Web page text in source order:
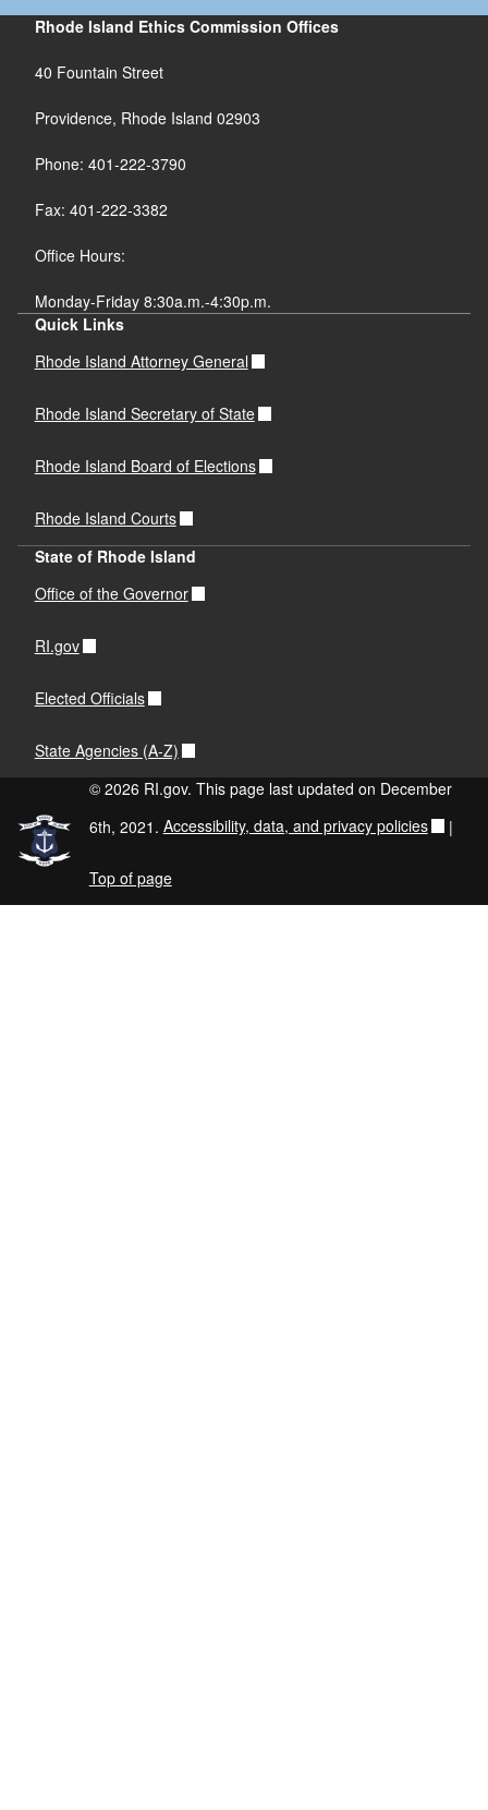
Rhode Island Ethics Commission Offices
40 Fountain Street
Providence, Rhode Island 02903
Phone: 401-222-3790
Fax: 401-222-3382
Office Hours:
Monday-Friday 8:30a.m.-4:30p.m.
Quick Links
Rhode Island Attorney General
Rhode Island Secretary of State
Rhode Island Board of Elections
Rhode Island Courts
State of Rhode Island
Office of the Governor
RI.gov
Elected Officials
State Agencies (A-Z)
© 2026 RI.gov. This page last updated on December
6th, 2021. Accessibility, data, and privacy policies |
Top of page